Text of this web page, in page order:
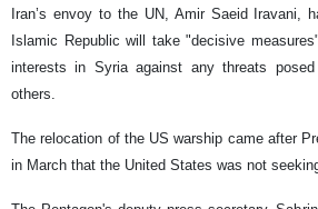
Iran’s envoy to the UN, Amir Saeid Iravani,
Islamic Republic will take "decisive
interests in Syria against any threats
others.
The relocation of the US warship came after
in March that the United States was not